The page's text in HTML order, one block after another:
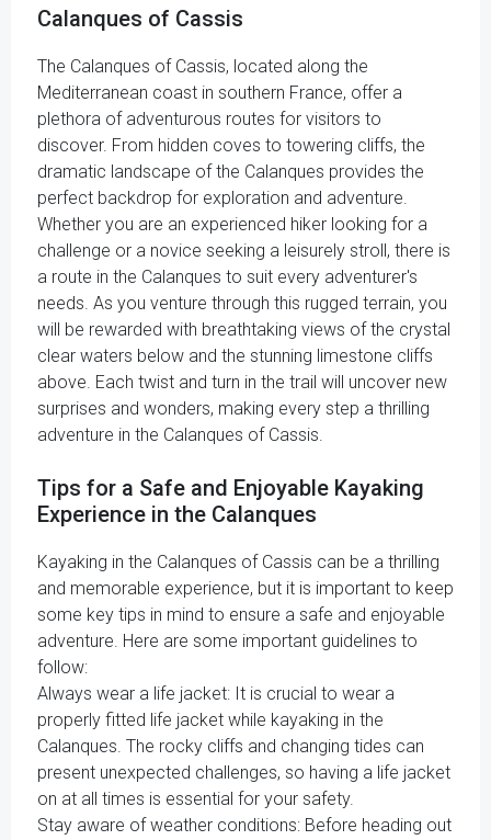
Calanques of Cassis
The Calanques of Cassis, located along the
Mediterranean coast in southern France, offer a
plethora of adventurous routes for visitors to
discover. From hidden coves to towering cliffs, the
dramatic landscape of the Calanques provides the
perfect backdrop for exploration and adventure.
Whether you are an experienced hiker looking for a
challenge or a novice seeking a leisurely stroll, there is
a route in the Calanques to suit every adventurer's
needs. As you venture through this rugged terrain, you
will be rewarded with breathtaking views of the crystal
clear waters below and the stunning limestone cliffs
above. Each twist and turn in the trail will uncover new
surprises and wonders, making every step a thrilling
adventure in the Calanques of Cassis.
Tips for a Safe and Enjoyable Kayaking
Experience in the Calanques
Kayaking in the Calanques of Cassis can be a thrilling
and memorable experience, but it is important to keep
some key tips in mind to ensure a safe and enjoyable
adventure. Here are some important guidelines to
follow:
Always wear a life jacket: It is crucial to wear a
properly fitted life jacket while kayaking in the
Calanques. The rocky cliffs and changing tides can
present unexpected challenges, so having a life jacket
on at all times is essential for your safety.
Stay aware of weather conditions: Before heading out